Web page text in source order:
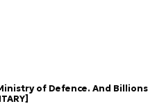
of Defence. And Billions